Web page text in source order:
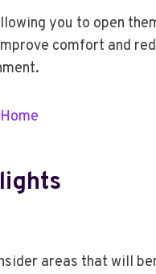
you to open
comfort and
areas that will